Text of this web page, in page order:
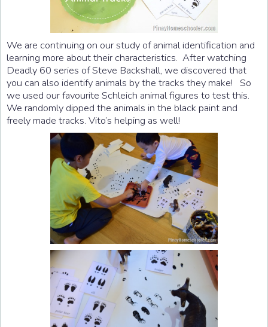
We are continuing on our study of animal identification and
learning more about their characteristics. After watching
Deadly 60 series of Steve Backshall, we discovered that
you can also identify animals by the tracks they make! So
we used our favourite Schleich animal figures to test this.
We randomly dipped the animals in the black paint and
freely made tracks. Vito’s helping as well!